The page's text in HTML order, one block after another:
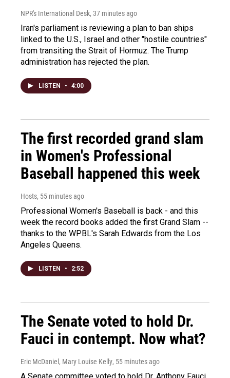
NPR's International Desk, 37 minutes ago
Iran's parliament is reviewing a plan to ban ships
linked to the U.S., Israel and other "hostile countries"
from transiting the Strait of Hormuz. The Trump
administration has rejected the plan.
LISTEN • 4:00
The first recorded grand slam
in Women's Professional
Baseball happened this week
Hosts, 55 minutes ago
Professional Women's Baseball is back - and this
week the record books added the first Grand Slam --
thanks to the WPBL's Sarah Edwards from the Los
Angeles Queens.
LISTEN • 2:52
The Senate voted to hold Dr.
Fauci in contempt. Now what?
Eric McDaniel, Mary Louise Kelly, 55 minutes ago